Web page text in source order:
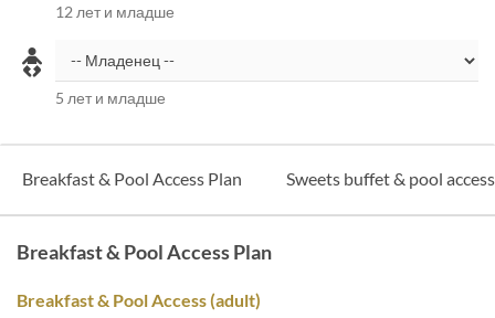
12 лет и младше
5 лет и младше
Breakfast & Pool Access Plan Sweets buffet & pool
Breakfast & Pool Access Plan
Breakfast & Pool Access (adult)